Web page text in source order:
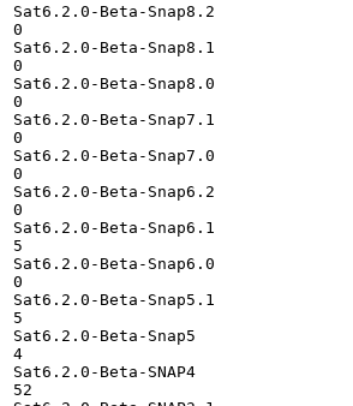
Sat6.2.0-Beta-Snap8.2
0
Sat6.2.0-Beta-Snap8.1
0
Sat6.2.0-Beta-Snap8.0
0
Sat6.2.0-Beta-Snap7.1
0
Sat6.2.0-Beta-Snap7.0
0
Sat6.2.0-Beta-Snap6.2
0
Sat6.2.0-Beta-Snap6.1
5
Sat6.2.0-Beta-Snap6.0
0
Sat6.2.0-Beta-Snap5.1
5
Sat6.2.0-Beta-Snap5
4
Sat6.2.0-Beta-SNAP4
52